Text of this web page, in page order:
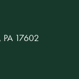
PA 17602